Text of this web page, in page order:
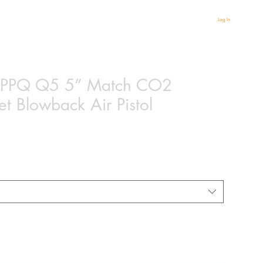
Log In
Q5 5” Match CO2
Blowback Air Pistol
on 1 review